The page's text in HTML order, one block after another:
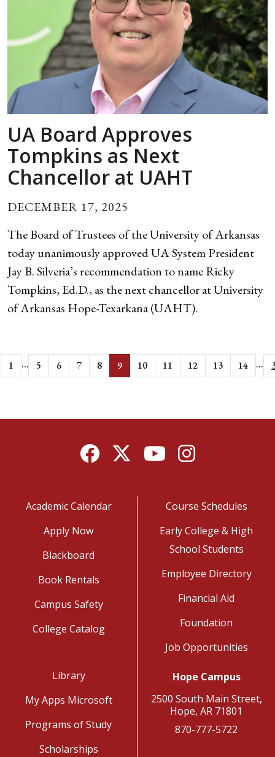
UA Board Approves
Tompkins as Next
Chancellor at UAHT
DECEMBER 17, 2025
The Board of Trustees of the University of Arkansas
today unanimously approved UA System President
Jay B. Silveria’s recommendation to name Ricky
Tompkins, Ed.D., as the next chancellor at University
of Arkansas Hope-Texarkana (UAHT).
1 ... 5 6 7 8 9 10 11 12 13 14 ...
FacebookTwitterYouTubeInstagram
Academic Calendar
Apply Now
Blackboard
Book Rentals
Campus Safety
College Catalog
Course Schedules
Early College & High
School Students
Employee Directory
Financial Aid
Foundation
Job Opportunities
Library
My Apps Microsoft
Programs of Study
Scholarships
Hope Campus
2500 South Main Street,
Hope, AR 71801
870-777-5722